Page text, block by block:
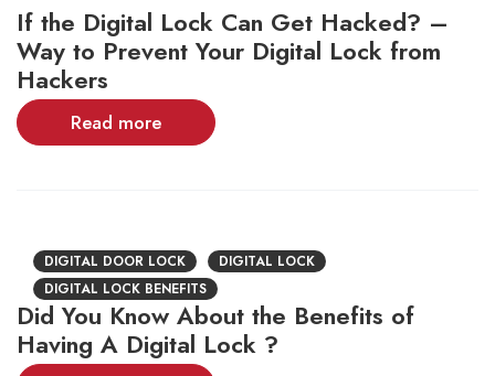
If the Digital Lock Can Get Hacked? –
Way to Prevent Your Digital Lock from
Hackers
Read more
DIGITAL DOOR LOCK
DIGITAL LOCK
DIGITAL LOCK BENEFITS
Did You Know About the Benefits of
Having A Digital Lock ?